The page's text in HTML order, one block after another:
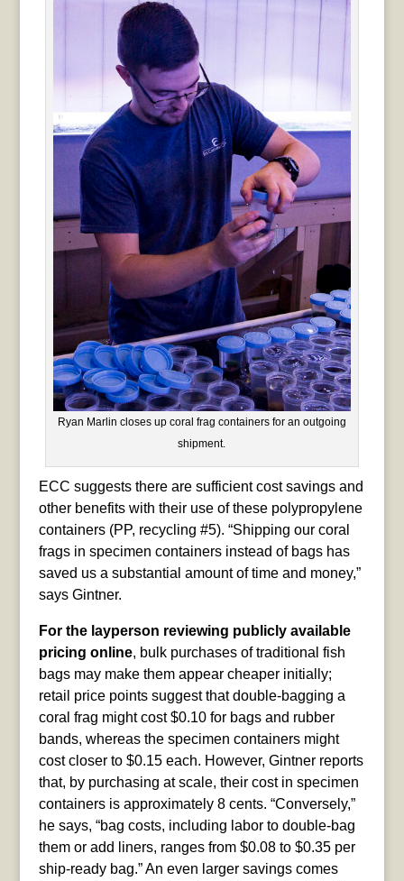
Ryan Marlin closes up coral frag containers for an outgoing
shipment.
ECC suggests there are sufficient cost savings and
other benefits with their use of these polypropylene
containers (PP, recycling #5). “Shipping our coral
frags in specimen containers instead of bags has
saved us a substantial amount of time and money,”
says Gintner.
For the layperson reviewing publicly available
pricing online, bulk purchases of traditional fish
bags may make them appear cheaper initially;
retail price points suggest that double-bagging a
coral frag might cost $0.10 for bags and rubber
bands, whereas the specimen containers might
cost closer to $0.15 each. However, Gintner reports
that, by purchasing at scale, their cost in specimen
containers is approximately 8 cents. “Conversely,”
he says, “bag costs, including labor to double-bag
them or add liners, ranges from $0.08 to $0.35 per
ship-ready bag.” An even larger savings comes